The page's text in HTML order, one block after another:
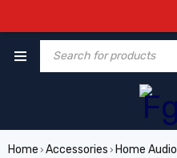
Home › Accessories › Home Audio